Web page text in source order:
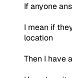
If anyone
I mean if
location
Then I have